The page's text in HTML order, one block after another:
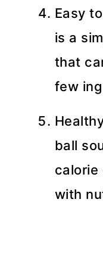
Easy
is a
that
few
ball
calorie
with